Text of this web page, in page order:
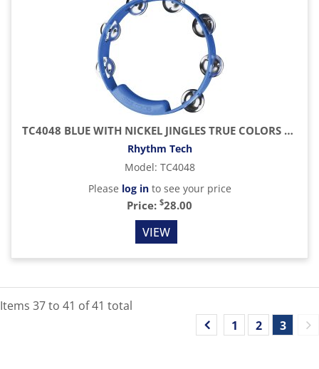
TC4048 BLUE WITH NICKEL JINGLES TRUE COLORS TAMBOURINES
Rhythm Tech
Model: TC4048
Please log into see your price
Price: $28.00
VIEW
Items 37to 41 of41 total
1
2 3